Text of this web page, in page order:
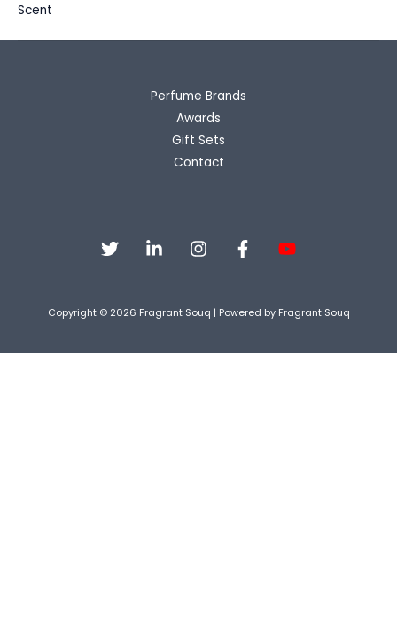
Scent
Perfume Brands
Awards
Gift Sets
Contact
Copyright © 2026 Fragrant Souq | Powered by Fragrant Souq